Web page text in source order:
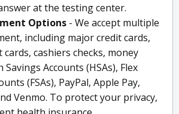
at the testing center.
Options - We accept multiple
including major credit cards,
cashiers checks, money
Accounts (HSAs), Flex
(FSAs), PayPal, Apple Pay,
Venmo. To protect your privacy,